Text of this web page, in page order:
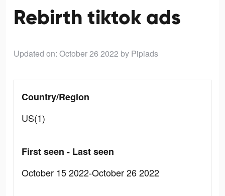
Rebirth tiktok ads
Updated on: October 26 2022 by Pipiads
Country/Region
US(1)
First seen - Last seen
October 15 2022-October 26 2022